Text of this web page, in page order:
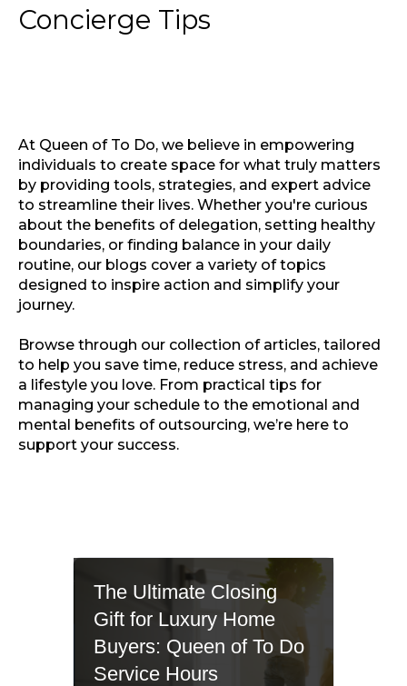
Concierge Tips
At Queen of To Do, we believe in empowering
individuals to create space for what truly matters
by providing tools, strategies, and expert advice
to streamline their lives. Whether you're curious
about the benefits of delegation, setting healthy
boundaries, or finding balance in your daily
routine, our blogs cover a variety of topics
designed to inspire action and simplify your
journey.
Browse through our collection of articles, tailored
to help you save time, reduce stress, and achieve
a lifestyle you love. From practical tips for
managing your schedule to the emotional and
mental benefits of outsourcing, we’re here to
support your success.
The Ultimate Closing
Gift for Luxury Home
Buyers: Queen of To Do
Service Hours